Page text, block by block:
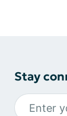
Stay